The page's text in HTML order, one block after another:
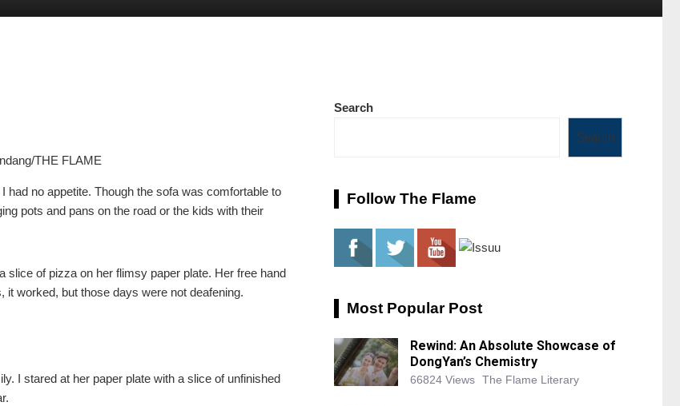
THE FLAME
no appetite. Though the sofa was comfortable to
pots and pans on the road or the kids with their
of pizza on her flimsy paper plate. Her free hand
worked, but those days were not deafening.
I stared at her paper plate with a slice of unfinished
Search
Search
Follow The Flame
Most Popular Post
Rewind: An Absolute Showcase of
DongYan’s Chemistry
66824 Views The Flame Literary